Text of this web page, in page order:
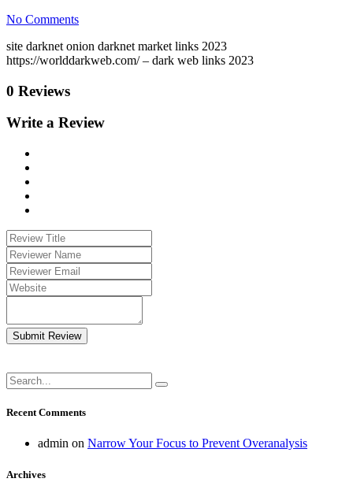
No Comments
site darknet onion darknet market links 2023
https://worlddarkweb.com/ – dark web links 2023
0 Reviews
Write a Review
Submit Review
Recent Comments
admin on Narrow Your Focus to Prevent Overanalysis
Archives